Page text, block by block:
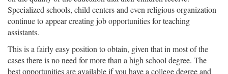
Specialized schools, child centers and even religious organization
continue to appear creating job opportunities for teaching
assistants.
This is a fairly easy position to obtain, given that in most of the
cases there is no need for more than a high school degree. The
best opportunities are available if you have a college degree and